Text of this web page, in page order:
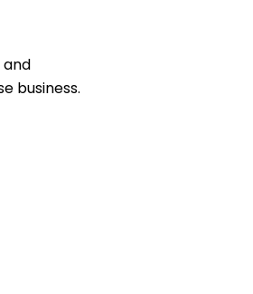
and
business.